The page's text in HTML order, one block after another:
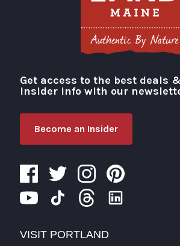
Visit Portland
Get access to the best deals
insider info with our
Become an Insider
VISIT PORTLAND